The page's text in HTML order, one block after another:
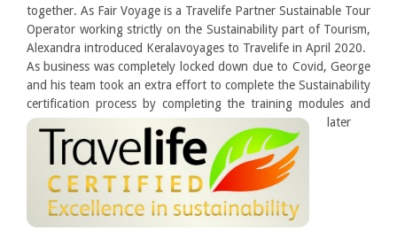
together. As Fair Voyage is a Travelife Partner Sustainable Tour
Operator working strictly on the Sustainability part of Tourism,
Alexandra introduced Keralavoyages to Travelife in April 2020.
As business was completely locked down due to Covid, George
and his team took an extra effort to complete the Sustainability
certification process by completing the training modules and
later